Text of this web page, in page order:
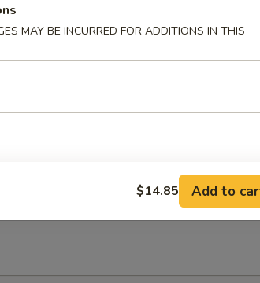
bell pepper, onion, salt & ground pepper
MAY BE INCURRED FOR ADDITIONS IN THIS
$14.85 Add to